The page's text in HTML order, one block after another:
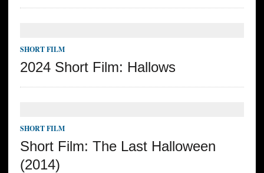
SHORT FILM
2024 Short Film: Hallows
SHORT FILM
Short Film: The Last Halloween
(2014)